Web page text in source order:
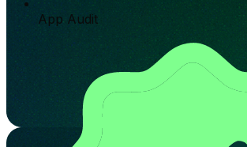
App Audit